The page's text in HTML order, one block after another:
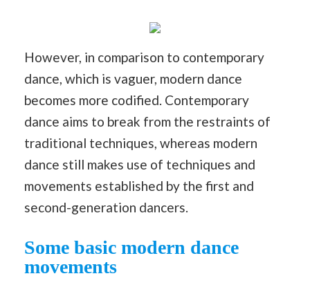
However, in comparison to contemporary
dance, which is vaguer, modern dance
becomes more codified. Contemporary
dance aims to break from the restraints of
traditional techniques, whereas modern
dance still makes use of techniques and
movements established by the first and
second-generation dancers.
Some basic modern dance
movements